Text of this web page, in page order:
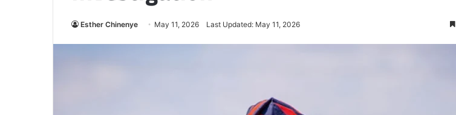
Esther Chinenye May 11, 2026 Last Updated: May 11, 2026